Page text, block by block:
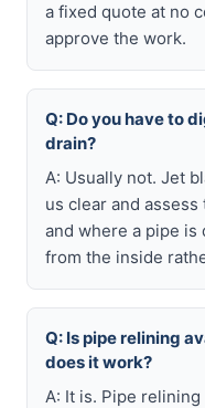
a fixed quote at no
approve the work.
Q: Do you have to
drain?
A: Usually not. Jet
us clear and
and where a pipe is
from the inside
Q: Is pipe relining
does it work?
A: It is. Pipe